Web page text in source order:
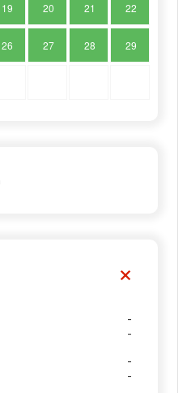
19 20 21 22
26 27 28 29